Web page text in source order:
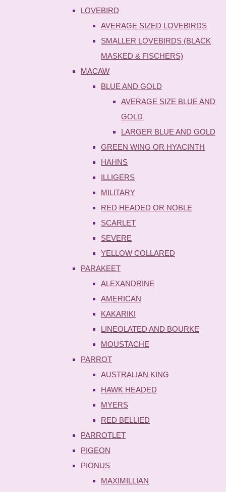
LOVEBIRD
AVERAGE SIZED LOVEBIRDS
SMALLER LOVEBIRDS (BLACK
MASKED & FISCHERS)
MACAW
BLUE AND GOLD
AVERAGE SIZE BLUE AND
GOLD
LARGER BLUE AND GOLD
GREEN WING OR HYACINTH
HAHNS
ILLIGERS
MILITARY
RED HEADED OR NOBLE
SCARLET
SEVERE
YELLOW COLLARED
PARAKEET
ALEXANDRINE
AMERICAN
KAKARIKI
LINEOLATED AND BOURKE
MOUSTACHE
PARROT
AUSTRALIAN KING
HAWK HEADED
MYERS
RED BELLIED
PARROTLET
PIGEON
PIONUS
MAXIMILLIAN